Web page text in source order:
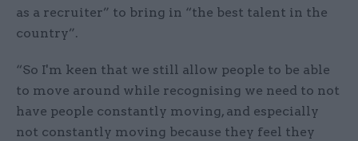
as a recruiter” to bring in “the best talent in the
country”.
“So I'm keen that we still allow people to be able
to move around while recognising we need to not
have people constantly moving, and especially
not constantly moving because they feel they